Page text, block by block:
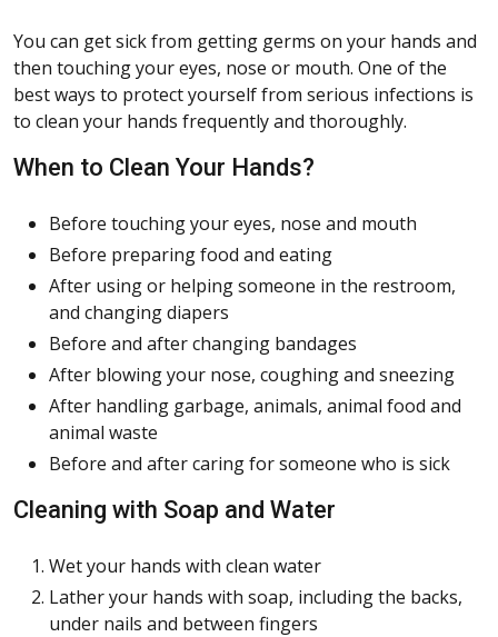
You can get sick from getting germs on your hands and
then touching your eyes, nose or mouth. One of the
best ways to protect yourself from serious infections is
to clean your hands frequently and thoroughly.
When to Clean Your Hands?
Before touching your eyes, nose and mouth
Before preparing food and eating
After using or helping someone in the restroom,
and changing diapers
Before and after changing bandages
After blowing your nose, coughing and sneezing
After handling garbage, animals, animal food and
animal waste
Before and after caring for someone who is sick
Cleaning with Soap and Water
Wet your hands with clean water
Lather your hands with soap, including the backs,
under nails and between fingers